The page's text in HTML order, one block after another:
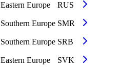
Eastern Europe RUS
Southern Europe SMR
Southern Europe SRB
Eastern Europe SVK